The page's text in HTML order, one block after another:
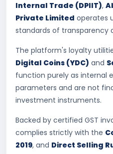
Internal Trade (DPIIT),
Private Limited operates
standards of transparency
The platform's loyalty
Digital Coins (YDC) and
function purely as internal
parameters and are not
investment instruments.
Backed by certified GST
complies strictly with the
2019, and Direct Selling